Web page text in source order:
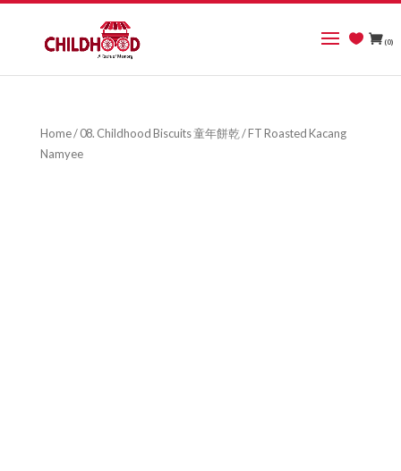
(0)
Home/08. Childhood Biscuits 童年餅乾/ FT Roasted Kacang
Namyee